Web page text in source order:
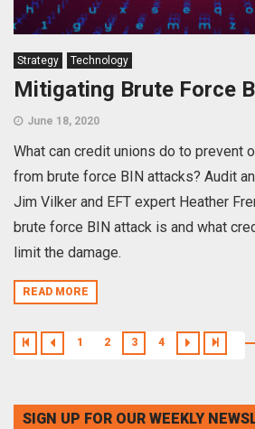
Strategy Technology
Mitigating Brute Force
June 18, 2020
What can credit unions do to prevent
from brute force BIN attacks? Audit
Jim Vilker and EFT expert Heather
brute force BIN attack is and what
limit the damage.
READ MORE
1 2 3 4
SIGN UP FOR OUR WEEKLY